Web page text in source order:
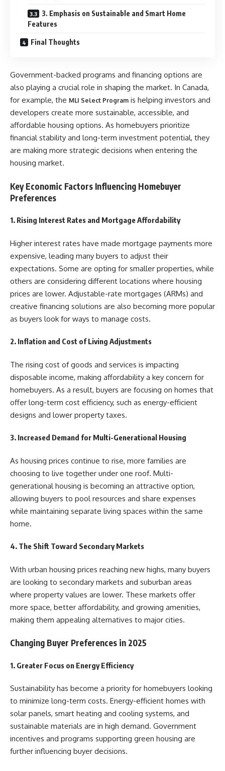
3. Emphasis on Sustainable and Smart Home
Features
Final Thoughts
Government-backed programs and financing options are
also playing a crucial role in shaping the market. In Canada,
for example, the MLI Select Program is helping investors and
developers create more sustainable, accessible, and
affordable housing options. As homebuyers prioritize
financial stability and long-term investment potential, they
are making more strategic decisions when entering the
housing market.
Key Economic Factors Influencing Homebuyer
Preferences
1. Rising Interest Rates and Mortgage Affordability
Higher interest rates have made mortgage payments more
expensive, leading many buyers to adjust their
expectations. Some are opting for smaller properties, while
others are considering different locations where housing
prices are lower. Adjustable-rate mortgages (ARMs) and
creative financing solutions are also becoming more popular
as buyers look for ways to manage costs.
2. Inflation and Cost of Living Adjustments
The rising cost of goods and services is impacting
disposable income, making affordability a key concern for
homebuyers. As a result, buyers are focusing on homes that
offer long-term cost efficiency, such as energy-efficient
designs and lower property taxes.
3. Increased Demand for Multi-Generational Housing
As housing prices continue to rise, more families are
choosing to live together under one roof. Multi-
generational housing is becoming an attractive option,
allowing buyers to pool resources and share expenses
while maintaining separate living spaces within the same
home.
4. The Shift Toward Secondary Markets
With urban housing prices reaching new highs, many buyers
are looking to secondary markets and suburban areas
where property values are lower. These markets offer
more space, better affordability, and growing amenities,
making them appealing alternatives to major cities.
Changing Buyer Preferences in 2025
1. Greater Focus on Energy Efficiency
Sustainability has become a priority for homebuyers looking
to minimize long-term costs. Energy-efficient homes with
solar panels, smart heating and cooling systems, and
sustainable materials are in high demand. Government
incentives and programs supporting green housing are
further influencing buyer decisions.